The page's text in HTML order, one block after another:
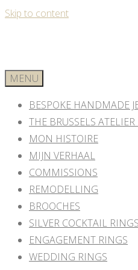
Skip to content
MENU
BESPOKE HANDMADE
THE BRUSSELS
MON HISTOIRE
MIJN VERHAAL
COMMISSIONS
REMODELLING
BROOCHES
SILVER COCKTAIL RINGS
ENGAGEMENT RINGS
WEDDING RINGS